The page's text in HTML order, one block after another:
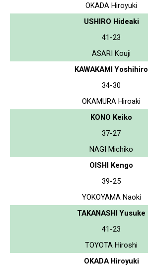
OKADA Hiroyuki
USHIRO Hideaki
41-23
ASARI Kouji
KAWAKAMI Yoshihiro
34-30
OKAMURA Hiroaki
KONO Keiko
37-27
NAGI Michiko
OISHI Kengo
39-25
YOKOYAMA Naoki
TAKANASHI Yusuke
41-23
TOYOTA Hiroshi
OKADA Hiroyuki